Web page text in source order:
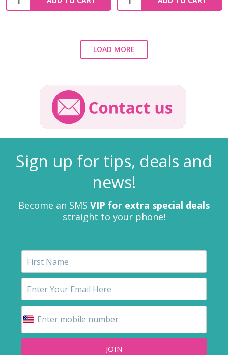
LOAD MORE
Sign up for tips, deals and
news!
Become an SMS VIP for extra special deals
straight to your phone!
JOIN